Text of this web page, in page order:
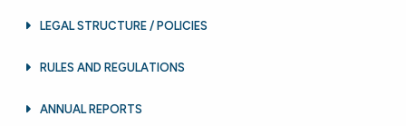
LEGAL STRUCTURE / POLICIES
RULES AND REGULATIONS
ANNUAL REPORTS